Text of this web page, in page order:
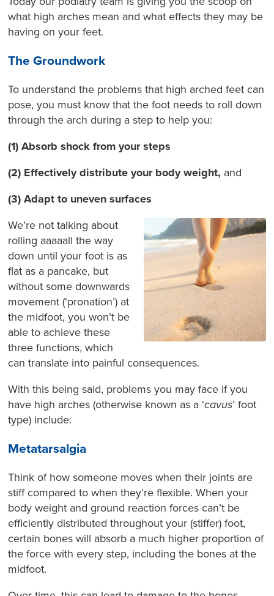
what high arches mean and what effects they may be
having on your feet.
The Groundwork
To understand the problems that high arched feet can
pose, you must know that the foot needs to roll down
through the arch during a step to help you:
(1) Absorb shock from your steps
(2) Effectively distribute your body weight, and
(3) Adapt to uneven surfaces
We’re not talking about
rolling aaaaall the way
down until your foot is as
flat as a pancake, but
without some downwards
movement (‘pronation’) at
the midfoot, you won’t be
able to achieve these
three functions, which
can translate into painful consequences.
With this being said, problems you may face if you
have high arches (otherwise known as a ‘cavus’ foot
type) include:
Metatarsalgia
Think of how someone moves when their joints are
stiff compared to when they’re flexible. When your
body weight and ground reaction forces can’t be
efficiently distributed throughout your (stiffer) foot,
certain bones will absorb a much higher proportion of
the force with every step, including the bones at the
midfoot.